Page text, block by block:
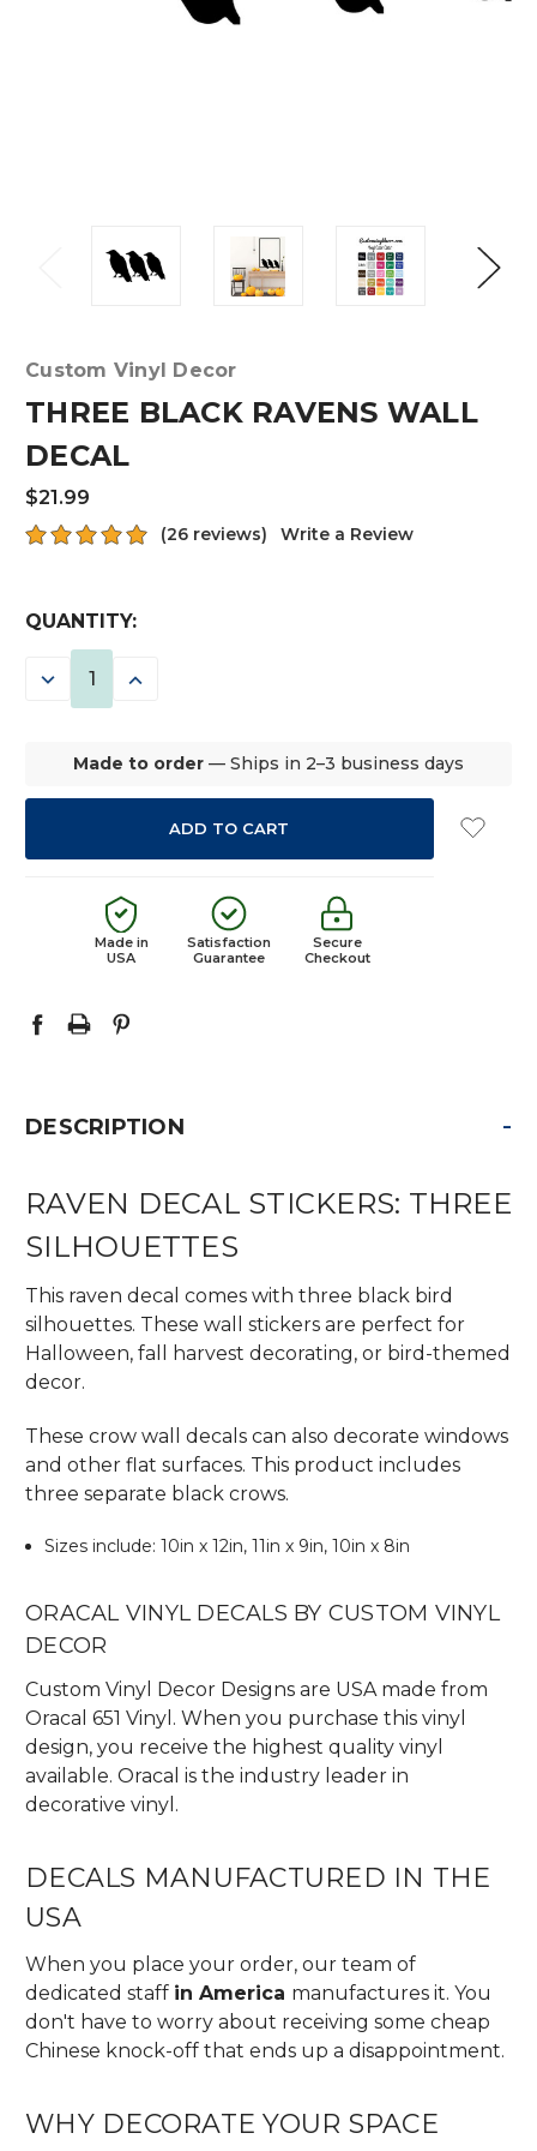
Custom Vinyl Decor
THREE BLACK RAVENS WALL
DECAL
$21.99
(26 reviews) Write a Review
CURRENT
STOCK:
QUANTITY:
DECREASE INCREASE
Made to order — Ships in 2–3 business days
Made in
USA
Satisfaction
Guarantee
Secure
Checkout
DESCRIPTION -
RAVEN DECAL STICKERS: THREE
SILHOUETTES
This raven decal comes with three black bird
silhouettes. These wall stickers are perfect for
Halloween, fall harvest decorating, or bird-themed
decor.
These crow wall decals can also decorate windows
and other flat surfaces. This product includes
three separate black crows.
Sizes include: 10in x 12in, 11in x 9in, 10in x 8in
ORACAL VINYL DECALS BY CUSTOM VINYL
DECOR
Custom Vinyl Decor Designs are USA made from
Oracal 651 Vinyl. When you purchase this vinyl
design, you receive the highest quality vinyl
available. Oracal is the industry leader in
decorative vinyl.
DECALS MANUFACTURED IN THE
USA
When you place your order, our team of
dedicated staff in America manufactures it. You
don't have to worry about receiving some cheap
Chinese knock-off that ends up a disappointment.
WHY DECORATE YOUR SPACE